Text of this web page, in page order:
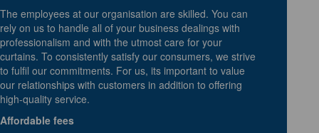
The employees at our organisation are skilled. You can
rely on us to handle all of your business dealings with
professionalism and with the utmost care for your
curtains. To consistently satisfy our consumers, we strive
to fulfil our commitments. For us, its important to value
our relationships with customers in addition to offering
high-quality service.
Affordable fees